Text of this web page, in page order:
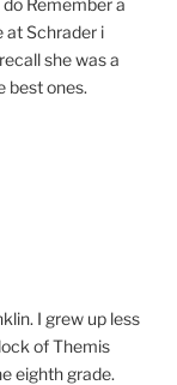
Remember a
at Schrader i
she was a
best ones.
I grew up less
of Themis
eighth grade.